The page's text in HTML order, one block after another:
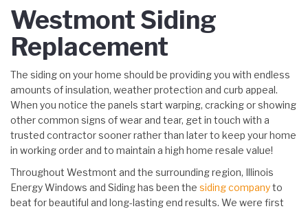
Westmont Siding
Replacement
The siding on your home should be providing you with endless
amounts of insulation, weather protection and curb appeal.
When you notice the panels start warping, cracking or showing
other common signs of wear and tear, get in touch with a
trusted contractor sooner rather than later to keep your home
in working order and to maintain a high home resale value!
Throughout Westmont and the surrounding region, Illinois
Energy Windows and Siding has been the siding companyto
beat for beautiful and long-lasting end results. We were first